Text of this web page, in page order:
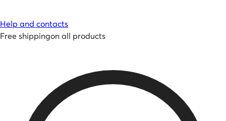
Help and contacts
Free shippingon all products